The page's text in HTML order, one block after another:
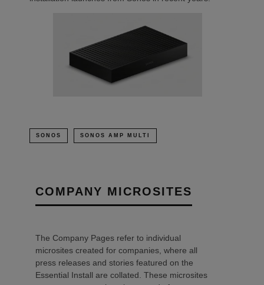
SONOS SONOS AMP MULTI
COMPANY MICROSITES
The Company Pages refer to individual
microsites created for companies, where all
press releases and stories featured on the
Essential Install are collated. These microsites